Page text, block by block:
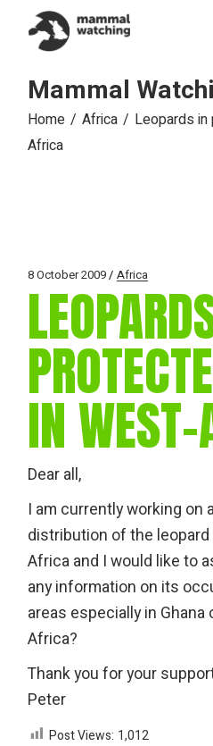
content
Mammal
Home Africa
Leopards
Africa
8 October 2009 Africa
IN
Dear all,
I am currently working on
distribution of the
Africa and I would like to
any information on its
areas especially in
Africa?
Thank you for your
Peter
Post Views: 1,012